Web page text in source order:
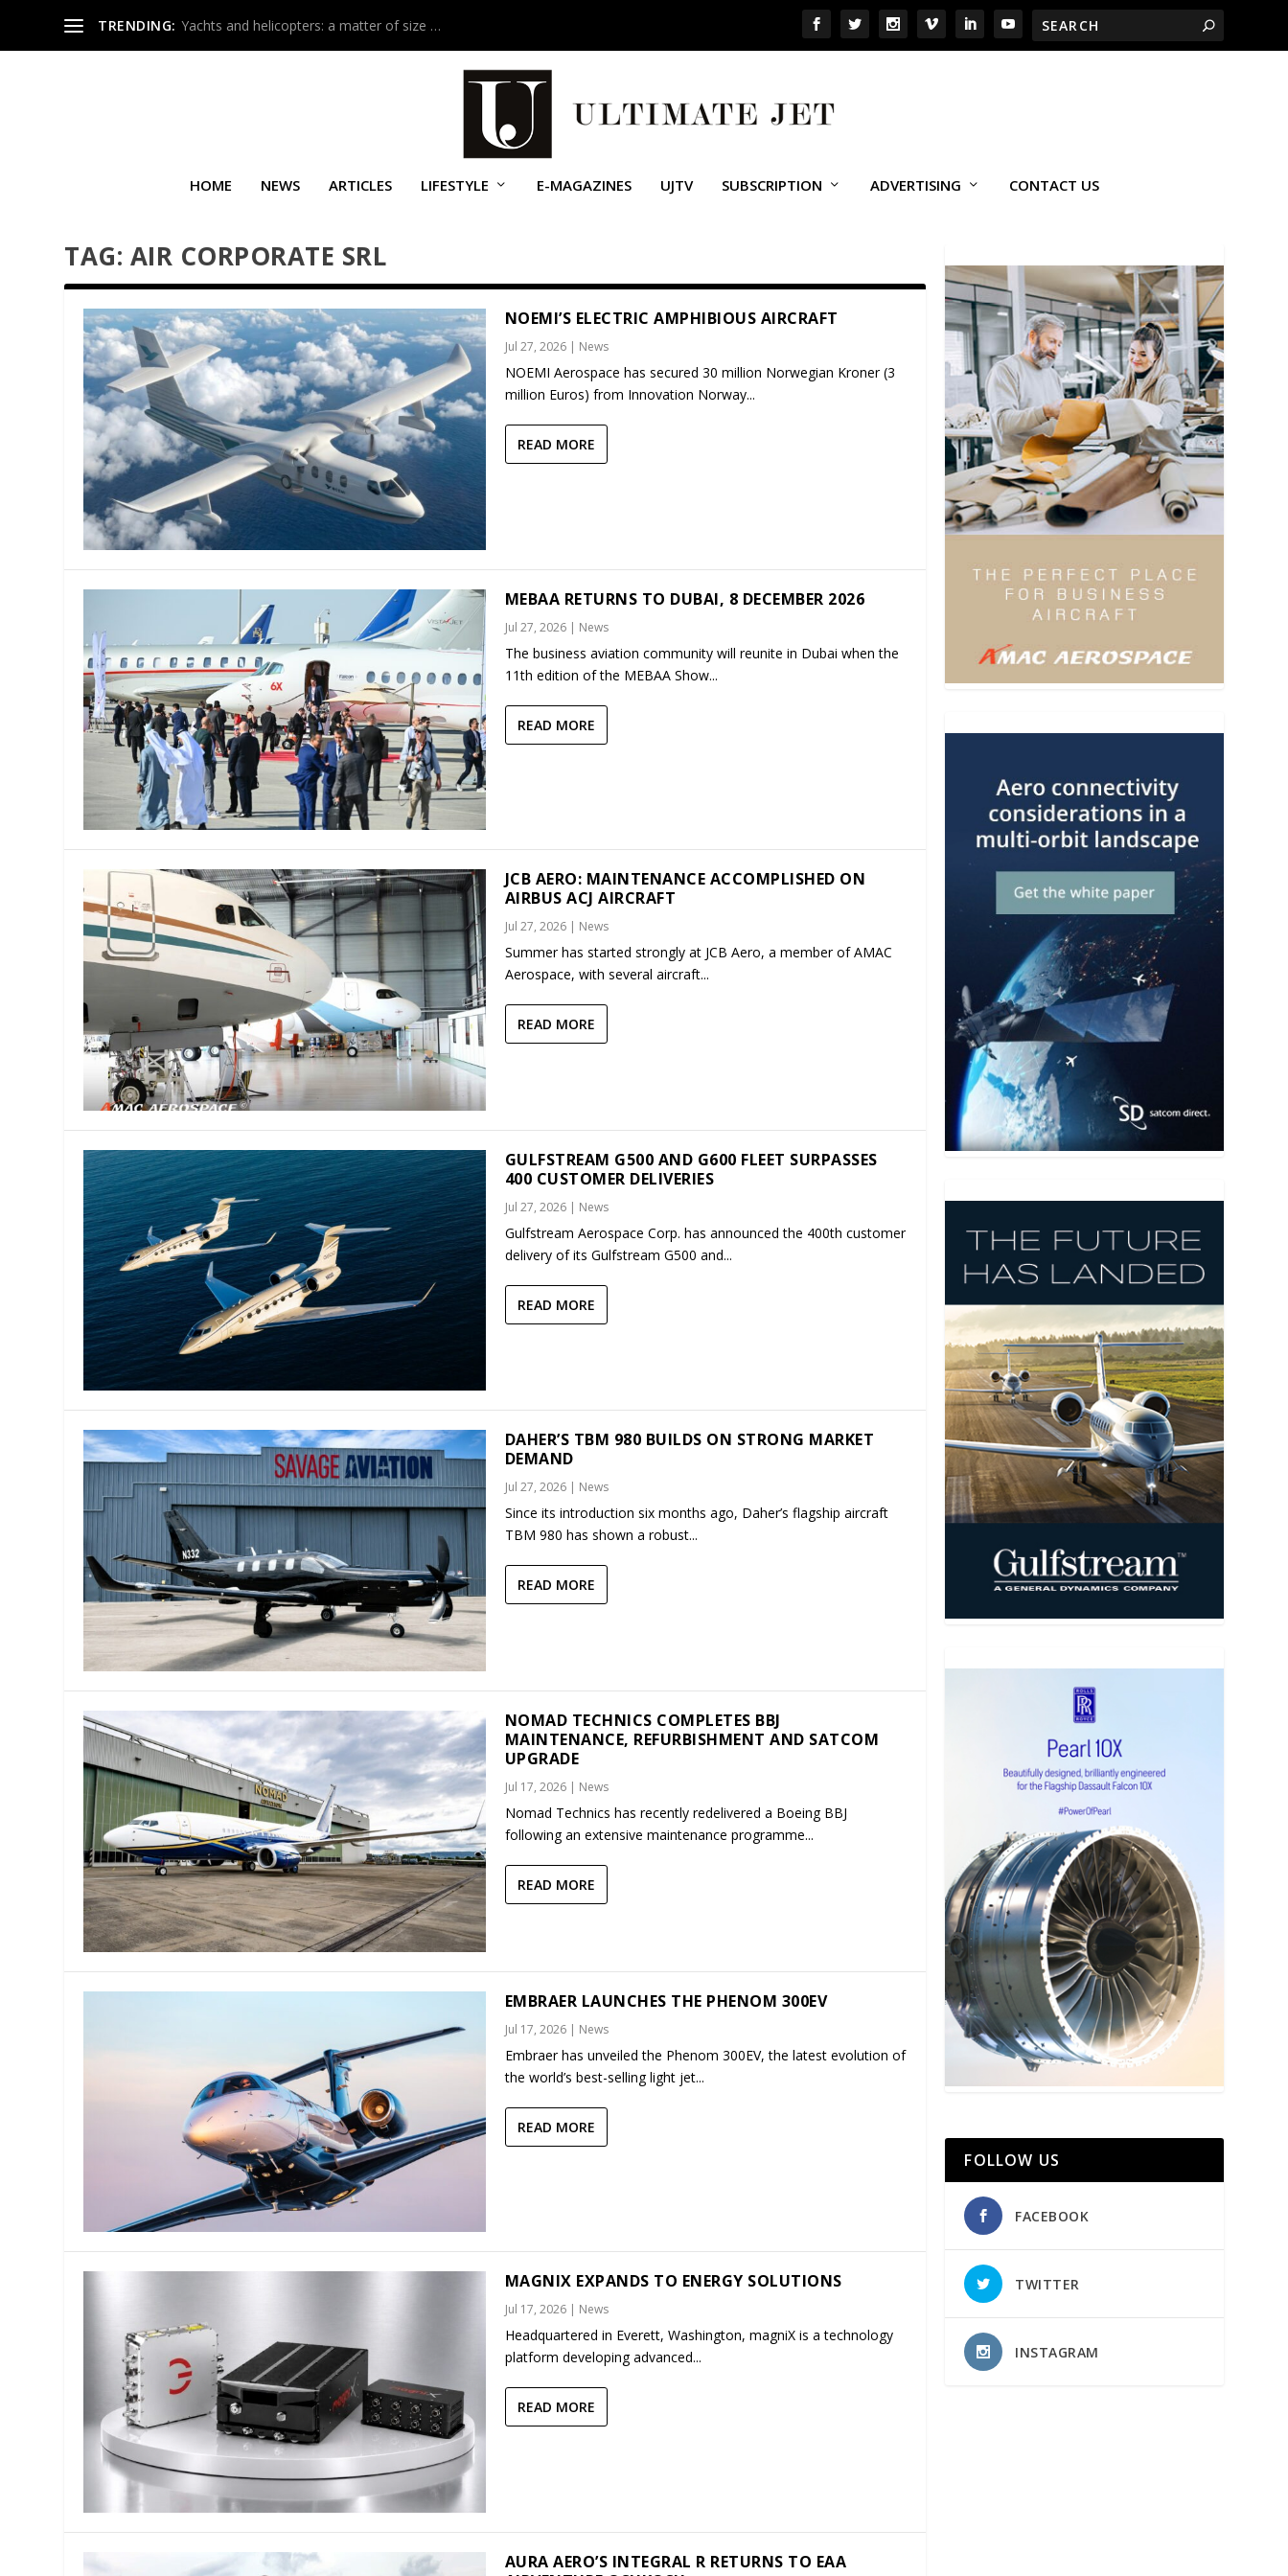
TRENDING: Yachts and helicopters: a matter of size …
HOME NEWS ARTICLES LIFESTYLE E-MAGAZINES UJTV SUBSCRIPTION ADVERTISING CONTACT US
TAG: AIR CORPORATE SRL
NOEMI’S ELECTRIC AMPHIBIOUS AIRCRAFT
Jul 27, 2026| News
NOEMI Aerospace has secured 30 million Norwegian Kroner (3
million Euros) from Innovation Norway...
READ MORE
MEBAA RETURNS TO DUBAI, 8 DECEMBER 2026
Jul 27, 2026| News
The business aviation community will reunite in Dubai when the
11th edition of the MEBAA Show...
READ MORE
JCB AERO: MAINTENANCE ACCOMPLISHED ON
AIRBUS ACJ AIRCRAFT
Jul 27, 2026| News
Summer has started strongly at JCB Aero, a member of AMAC
Aerospace, with several aircraft...
READ MORE
GULFSTREAM G500 AND G600 FLEET SURPASSES
400 CUSTOMER DELIVERIES
Jul 27, 2026| News
Gulfstream Aerospace Corp. has announced the 400th customer
delivery of its Gulfstream G500 and...
READ MORE
DAHER’S TBM 980 BUILDS ON STRONG MARKET
DEMAND
Jul 27, 2026| News
Since its introduction six months ago, Daher’s flagship aircraft
TBM 980 has shown a robust...
READ MORE
NOMAD TECHNICS COMPLETES BBJ
MAINTENANCE, REFURBISHMENT AND SATCOM
UPGRADE
Jul 17, 2026| News
Nomad Technics has recently redelivered a Boeing BBJ
following an extensive maintenance programme...
READ MORE
EMBRAER LAUNCHES THE PHENOM 300EV
Jul 17, 2026| News
Embraer has unveiled the Phenom 300EV, the latest evolution of
the world’s best-selling light jet...
READ MORE
MAGNIX EXPANDS TO ENERGY SOLUTIONS
Jul 17, 2026| News
Headquartered in Everett, Washington, magniX is a technology
platform developing advanced...
READ MORE
AURA AERO’S INTEGRAL R RETURNS TO EAA
FOLLOW US
FACEBOOK
TWITTER
INSTAGRAM